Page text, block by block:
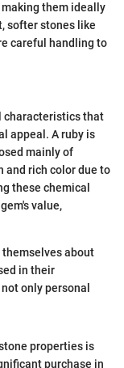
them ideally
softer stones like
careful handling to
characteristics that
appeal. A ruby is
mainly of
and rich color due to
these chemical
value,
themselves about
in their
only personal
properties is
purchase in